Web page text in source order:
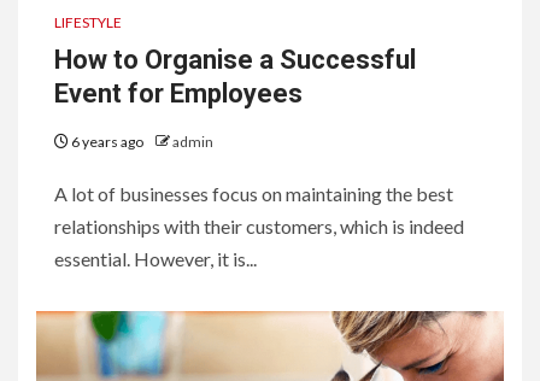
LIFESTYLE
How to Organise a Successful
Event for Employees
6 years ago admin
A lot of businesses focus on maintaining the best
relationships with their customers, which is indeed
essential. However, it is...